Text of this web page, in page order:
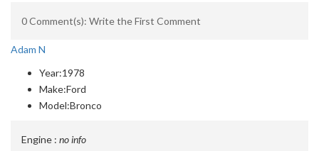
0 Comment(s): Write the First Comment
Adam N
Year:1978
Make:Ford
Model:Bronco
Engine : no info